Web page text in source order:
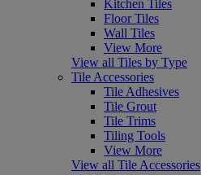
Kitchen Tiles
Floor Tiles
Wall Tiles
View More
View all Tiles by Type
Tile Accessories
Tile Adhesives
Tile Grout
Tile Trims
Tiling Tools
View More
View all Tile Accessories